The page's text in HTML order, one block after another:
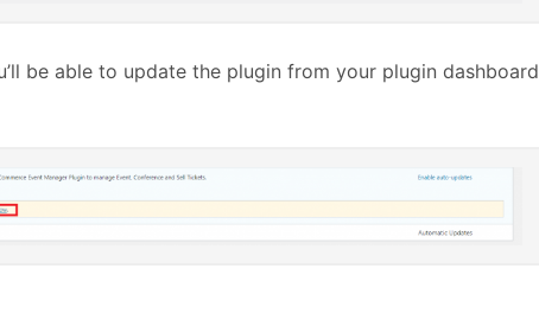
be able to update the plugin from your plugin dashboard